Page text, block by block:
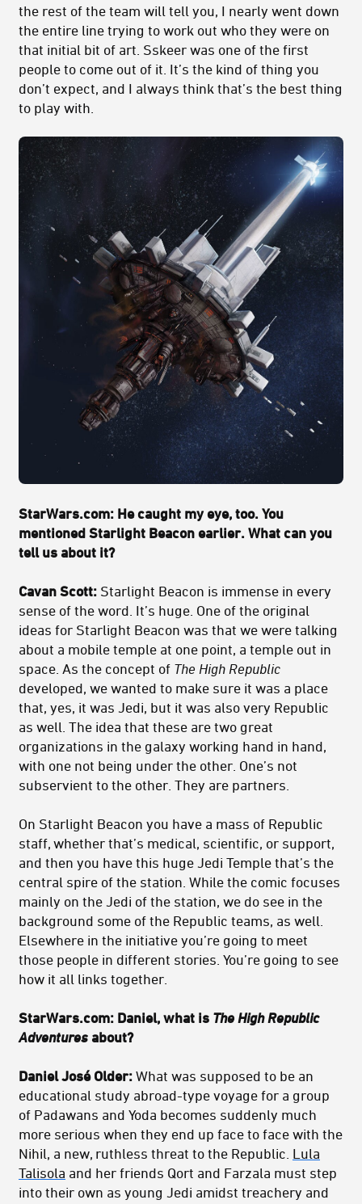
the rest of the team will tell you, I nearly went down
the entire line trying to work out who they were on
that initial bit of art. Sskeer was one of the first
people to come out of it. It’s the kind of thing you
don’t expect, and I always think that’s the best thing
to play with.
StarWars.com: He caught my eye, too. You
mentioned Starlight Beacon earlier. What can you
tell us about it?
Cavan Scott: Starlight Beacon is immense in every
sense of the word. It’s huge. One of the original
ideas for Starlight Beacon was that we were talking
about a mobile temple at one point, a temple out in
space. As the concept of The High Republic
developed, we wanted to make sure it was a place
that, yes, it was Jedi, but it was also very Republic
as well. The idea that these are two great
organizations in the galaxy working hand in hand,
with one not being under the other. One’s not
subservient to the other. They are partners.
On Starlight Beacon you have a mass of Republic
staff, whether that’s medical, scientific, or support,
and then you have this huge Jedi Temple that’s the
central spire of the station. While the comic focuses
mainly on the Jedi of the station, we do see in the
background some of the Republic teams, as well.
Elsewhere in the initiative you’re going to meet
those people in different stories. You’re going to see
how it all links together.
StarWars.com: Daniel, what is The High Republic
Adventures about?
Daniel José Older: What was supposed to be an
educational study abroad-type voyage for a group
of Padawans and Yoda becomes suddenly much
more serious when they end up face to face with the
Nihil, a new, ruthless threat to the Republic. Lula
Talisola and her friends Qort and Farzala must step
into their own as young Jedi amidst treachery and